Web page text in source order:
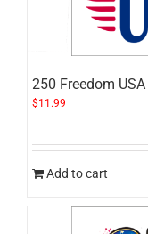
250 Freedom USA
$11.99
Add to cart